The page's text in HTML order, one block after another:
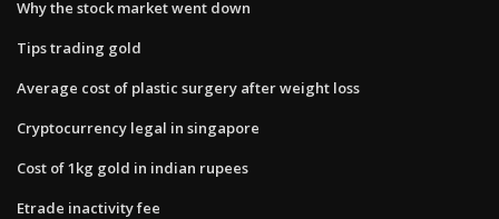
Why the stock market went down
Tips trading gold
Average cost of plastic surgery after weight loss
Cryptocurrency legal in singapore
Cost of 1kg gold in indian rupees
Etrade inactivity fee